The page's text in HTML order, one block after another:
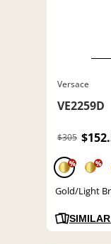
Versace
VE2259D
$305
% %
Gold/Light